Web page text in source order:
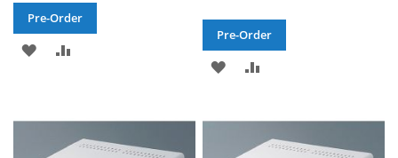
Pre-Order
ADD
Pre-Order
ADD
WISHCOMPARE